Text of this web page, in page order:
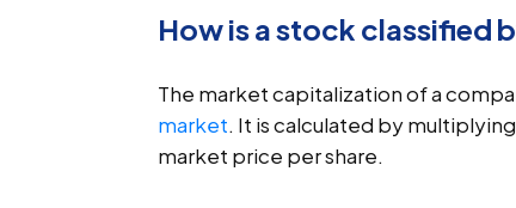
How is a stock classified
The market capitalization of a
market. It is calculated by
market price per share.